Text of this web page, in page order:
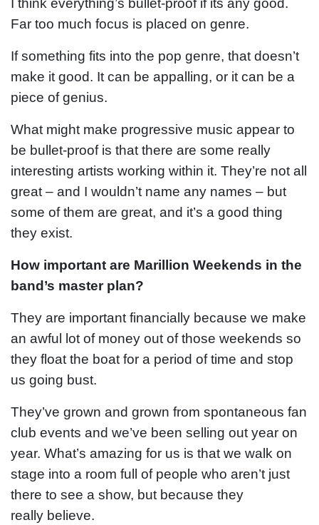
Far too much focus is placed on genre.
If something fits into the pop genre, that doesn’t
make it good. It can be appalling, or it can be a
piece of genius.
What might make progressive music appear to
be bullet-proof is that there are some really
interesting artists working within it. They’re not all
great – and I wouldn’t name any names – but
some of them are great, and it’s a good thing
they exist.
How important are Marillion Weekends in the
band’s master plan?
They are important financially because we make
an awful lot of money out of those weekends so
they float the boat for a period of time and stop
us going bust.
They’ve grown and grown from spontaneous fan
club events and we’ve been selling out year on
year. What’s amazing for us is that we walk on
stage into a room full of people who aren’t just
there to see a show, but because they
really believe.